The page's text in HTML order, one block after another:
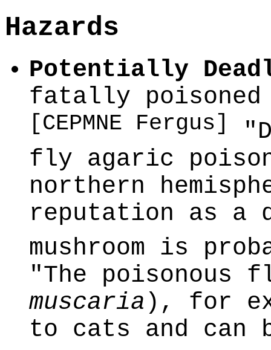
Hazards
Potentially
fatally poisoned
[CEPMNE Fergus]
fly agaric
northern
reputation as a
mushroom is
"The poisonous
muscaria ), for
to cats and can